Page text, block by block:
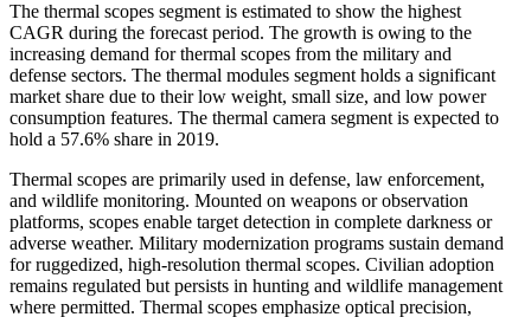
The thermal scopes segment is estimated to show the highest
CAGR during the forecast period. The growth is owing to the
increasing demand for thermal scopes from the military and
defense sectors. The thermal modules segment holds a significant
market share due to their low weight, small size, and low power
consumption features. The thermal camera segment is expected to
hold a 57.6% share in 2019.
Thermal scopes are primarily used in defense, law enforcement,
and wildlife monitoring. Mounted on weapons or observation
platforms, scopes enable target detection in complete darkness or
adverse weather. Military modernization programs sustain demand
for ruggedized, high-resolution thermal scopes. Civilian adoption
remains regulated but persists in hunting and wildlife management
where permitted. Thermal scopes emphasize optical precision,